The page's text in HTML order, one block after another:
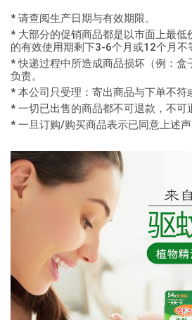
* 请查阅生产日期与有效期限。
* 大部分的促销商品都是以市面上最低
的有效使用期剩下3-6个月或12个月不
* 快递过程中所造成商品损坏（例：盒
负责。
* 本公司只受理：寄出商品与下单不符
* 一切已出售的商品都不可退款，不可
* 一旦订购/购买商品表示已同意上述声